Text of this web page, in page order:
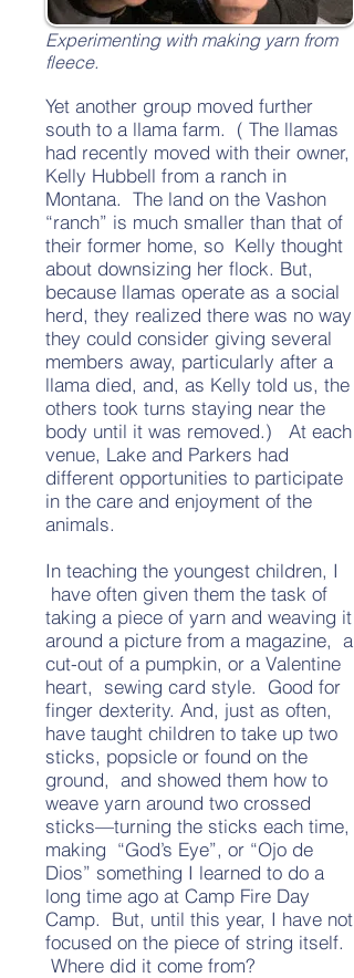
Experimenting with making yarn from
fleece.
Yet another group moved further
south to a llama farm. ( The llamas
had recently moved with their owner,
Kelly Hubbell from a ranch in
Montana. The land on the Vashon
“ranch” is much smaller than that of
their former home, so Kelly thought
about downsizing her flock. But,
because llamas operate as a social
herd, they realized there was no way
they could consider giving several
members away, particularly after a
llama died, and, as Kelly told us, the
others took turns staying near the
body until it was removed.) At each
venue, Lake and Parkers had
different opportunities to participate
in the care and enjoyment of the
animals.
In teaching the youngest children, I
have often given them the task of
taking a piece of yarn and weaving it
around a picture from a magazine, a
cut-out of a pumpkin, or a Valentine
heart, sewing card style. Good for
finger dexterity. And, just as often,
have taught children to take up two
sticks, popsicle or found on the
ground, and showed them how to
weave yarn around two crossed
sticks—turning the sticks each time,
making “God’s Eye”, or “Ojo de
Dios” something I learned to do a
long time ago at Camp Fire Day
Camp. But, until this year, I have not
focused on the piece of string itself.
Where did it come from?